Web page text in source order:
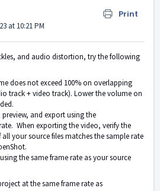
Print
at 10:21 PM
and audio distortion, try the following
doesnot exceed 100%on overlapping
track + video track). Lower the volume on
preview, and exportusing the
When exporting the video, verify the
your source files matches the sample rate
the same frame rate as your source
at the same frame rate as